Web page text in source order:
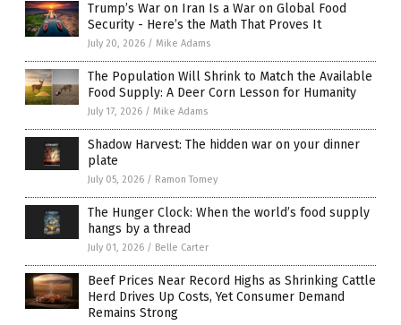
Trump’s War on Iran Is a War on Global Food
Security - Here’s the Math That Proves It
July 20, 2026 / Mike Adams
The Population Will Shrink to Match the Available
Food Supply: A Deer Corn Lesson for Humanity
July 17, 2026 / Mike Adams
Shadow Harvest: The hidden war on your dinner
plate
July 05, 2026 / Ramon Tomey
The Hunger Clock: When the world’s food supply
hangs by a thread
July 01, 2026 / Belle Carter
Beef Prices Near Record Highs as Shrinking Cattle
Herd Drives Up Costs, Yet Consumer Demand
Remains Strong